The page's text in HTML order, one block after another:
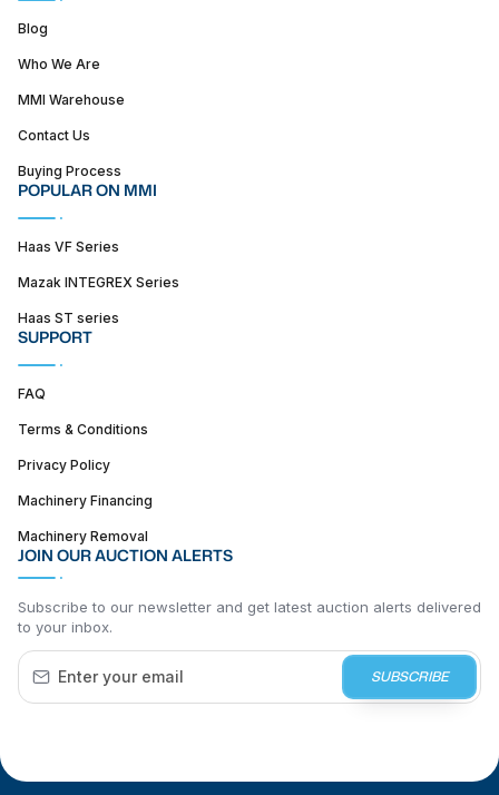
Blog
Who We Are
MMI Warehouse
Contact Us
Buying Process
POPULAR ON MMI
Haas VF Series
Mazak INTEGREX Series
Haas ST series
SUPPORT
FAQ
Terms & Conditions
Privacy Policy
Machinery Financing
Machinery Removal
JOIN OUR AUCTION ALERTS
Subscribe to our newsletter and get latest auction alerts delivered
to your inbox.
SUBSCRIBE